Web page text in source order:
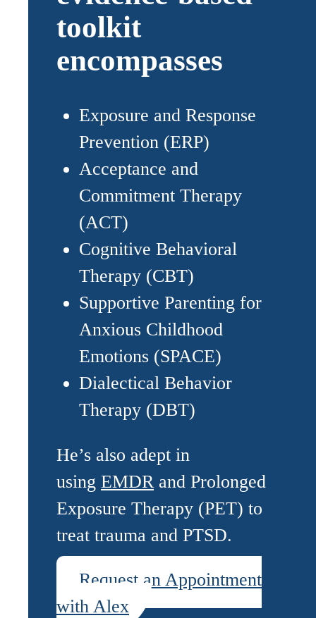
toolkit
encompasses
Exposure and Response
Prevention (ERP)
Acceptance and
Commitment Therapy
(ACT)
Cognitive Behavioral
Therapy (CBT)
Supportive Parenting for
Anxious Childhood
Emotions (SPACE)
Dialectical Behavior
Therapy (DBT)
He’s also adept in
using EMDR and Prolonged
Exposure Therapy (PET) to
treat trauma and PTSD.
Request an Appointment
with Alex